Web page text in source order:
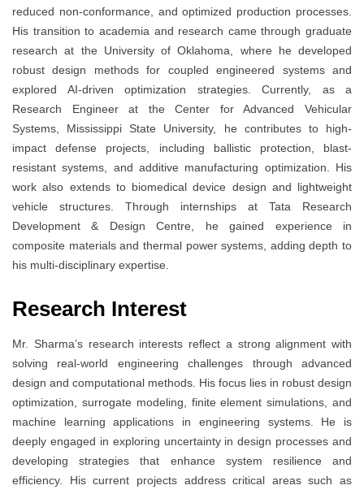
reduced non-conformance, and optimized production processes.
His transition to academia and research came through graduate
research at the University of Oklahoma, where he developed
robust design methods for coupled engineered systems and
explored AI-driven optimization strategies. Currently, as a
Research Engineer at the Center for Advanced Vehicular
Systems, Mississippi State University, he contributes to high-
impact defense projects, including ballistic protection, blast-
resistant systems, and additive manufacturing optimization. His
work also extends to biomedical device design and lightweight
vehicle structures. Through internships at Tata Research
Development & Design Centre, he gained experience in
composite materials and thermal power systems, adding depth to
his multi-disciplinary expertise.
Research Interest
Mr. Sharma’s research interests reflect a strong alignment with
solving real-world engineering challenges through advanced
design and computational methods. His focus lies in robust design
optimization, surrogate modeling, finite element simulations, and
machine learning applications in engineering systems. He is
deeply engaged in exploring uncertainty in design processes and
developing strategies that enhance system resilience and
efficiency. His current projects address critical areas such as